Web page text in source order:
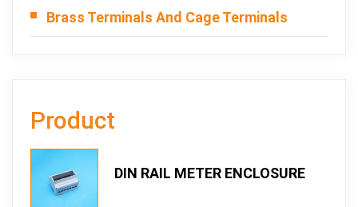
Brass Terminals And Cage Terminals
Product
DIN RAIL METER ENCLOSURE